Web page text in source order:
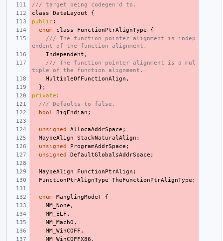
/// target being codegen'd to.
class
DataLayout
{
public :
enum
class FunctionPtrAlignType
{
/// The function pointer alignment is indep
endent of the function alignment.
Independent ,
/// The function pointer alignment is a mul
tiple of the function alignment.
MultipleOfFunctionAlign ,
};
private :
/// Defaults to false.
bool
BigEndian ;
unsigned AllocaAddrSpace ;
MaybeAlign
StackNaturalAlign ;
unsigned
ProgramAddrSpace ;
unsigned
DefaultGlobalsAddrSpace ;
MaybeAlign FunctionPtrAlign ;
FunctionPtrAlignType
TheFunctionPtrAlignType ;
enum ManglingModeT
{
MM_None ,
MM_ELF ,
MM_MachO ,
MM_WinCOFF ,
MM_WinCOFFX86 ,